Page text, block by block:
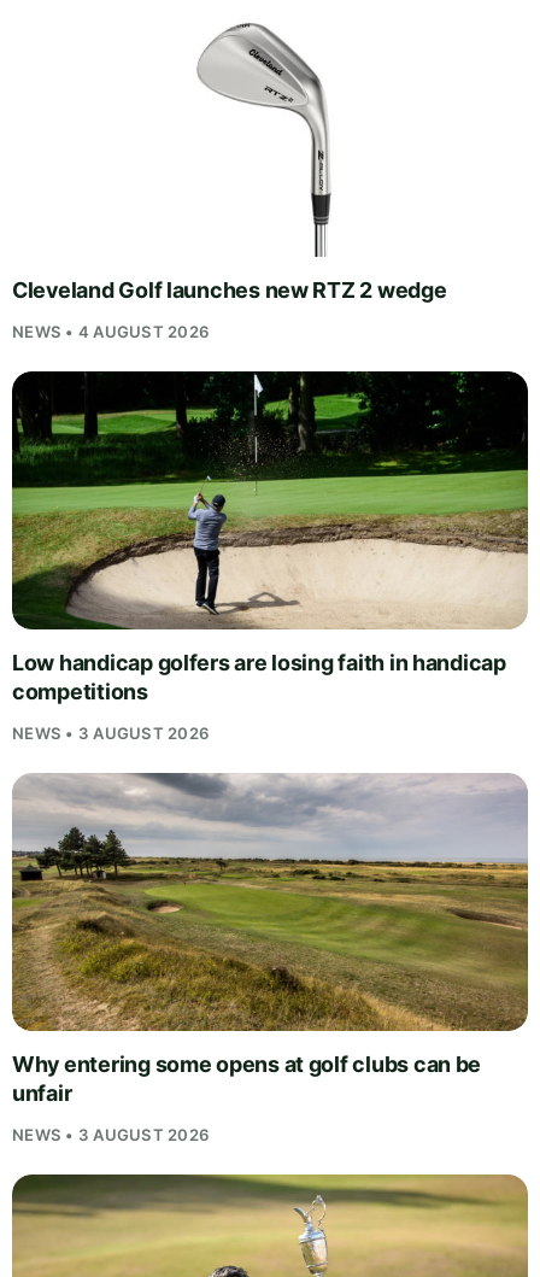
Cleveland Golf launches new RTZ 2 wedge
NEWS • 4 AUGUST 2026
Low handicap golfers are losing faith in handicap
competitions
NEWS • 3 AUGUST 2026
Why entering some opens at golf clubs can be
unfair
NEWS • 3 AUGUST 2026